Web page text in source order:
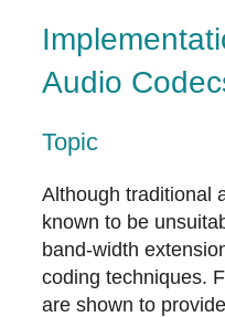
Audio
Topic
Although traditional
known to be
band-width
coding techniques.
are shown to